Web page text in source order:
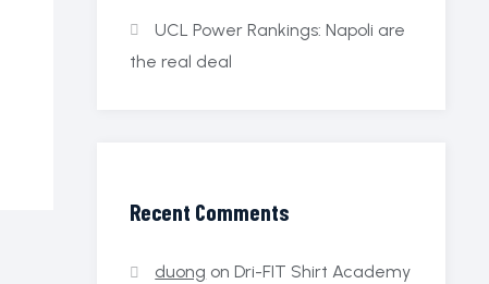
UCL Power Rankings: Napoli are
the real deal
Recent Comments
duong onDri-FIT Shirt Academy